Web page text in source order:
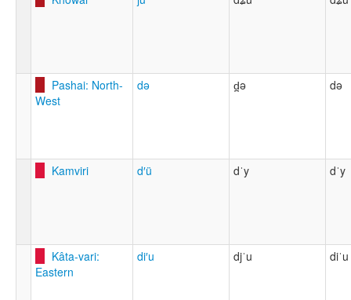
Pashai: North-
West
də d̪ə də
Kamviri d′ü dˈy dˈy
Kâta-vari:
Eastern
di′u djˈu diˈu